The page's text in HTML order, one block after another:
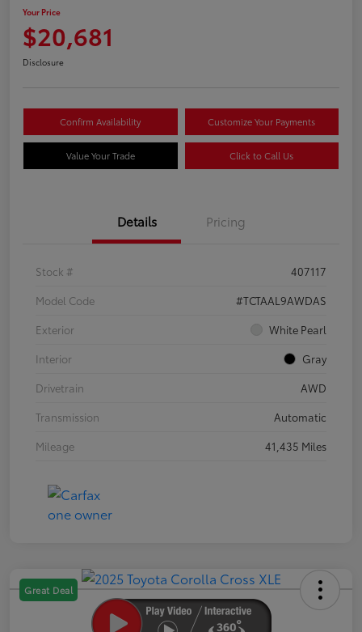
Your Price
$20,681
Disclosure
Confirm Availability Customize Your Payments
Value Your Trade Click to Call Us
Details Pricing
Stock #
407117
Model Code
#TCTAAL9AWDAS
Exterior
White Pearl
Interior
Gray
Drivetrain
AWD
Transmission
Automatic
Mileage
41,435 Miles
Great Deal